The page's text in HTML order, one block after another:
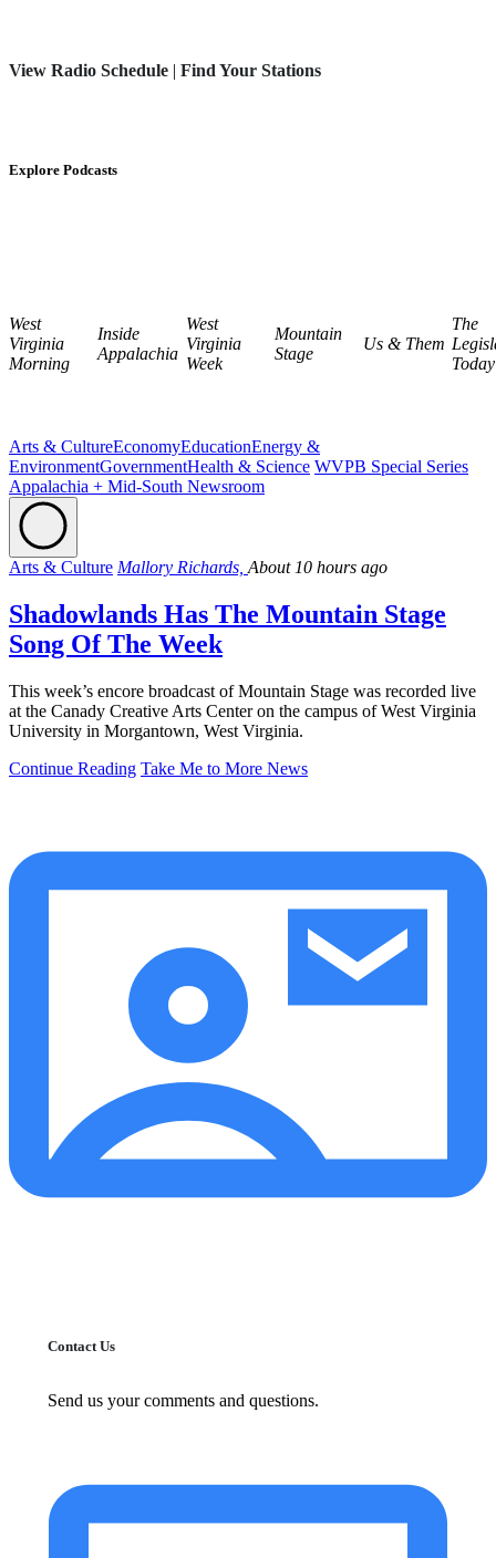
View Radio Schedule | Find Your Stations
Explore Podcasts
West
Virginia
Morning
Inside
Appalachia
West
Virginia
Week
Mountain
Stage
Us & Them
The
Today
Arts & CultureEconomyEducationEnergy &
EnvironmentGovernmentHealth & Science WVPB Special Series
Appalachia + Mid-South Newsroom
Arts & Culture Mallory Richards, About 10 hours ago
Shadowlands Has The Mountain Stage
Song Of The Week
This week’s encore broadcast of Mountain Stage was recorded live
at the Canady Creative Arts Center on the campus of West Virginia
University in Morgantown, West Virginia.
Continue Reading Take Me to More News
Contact Us
Send us your comments and questions.